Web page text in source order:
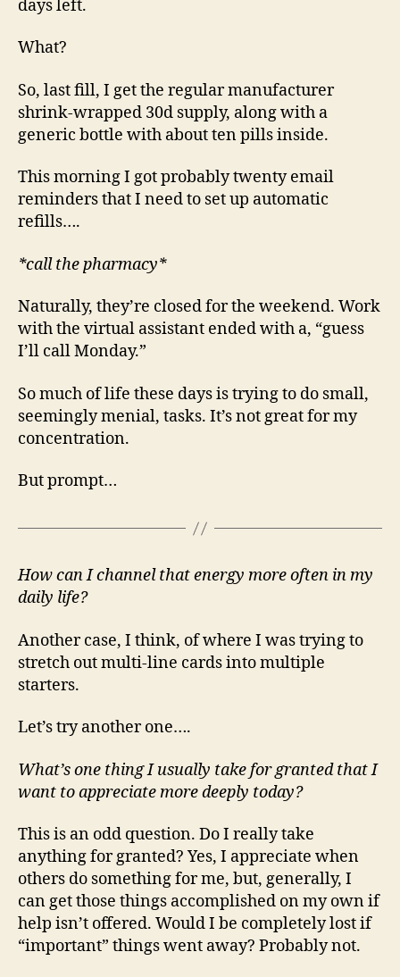
days left.
What?
So, last fill, I get the regular manufacturer
shrink-wrapped 30d supply, along with a
generic bottle with about ten pills inside.
This morning I got probably twenty email
reminders that I need to set up automatic
refills….
*call the pharmacy*
Naturally, they’re closed for the weekend. Work
with the virtual assistant ended with a, “guess
I’ll call Monday.”
So much of life these days is trying to do small,
seemingly menial, tasks. It’s not great for my
concentration.
But prompt…
How can I channel that energy more often in my
daily life?
Another case, I think, of where I was trying to
stretch out multi-line cards into multiple
starters.
Let’s try another one….
What’s one thing I usually take for granted that I
want to appreciate more deeply today?
This is an odd question. Do I really take
anything for granted? Yes, I appreciate when
others do something for me, but, generally, I
can get those things accomplished on my own if
help isn’t offered. Would I be completely lost if
“important” things went away? Probably not.